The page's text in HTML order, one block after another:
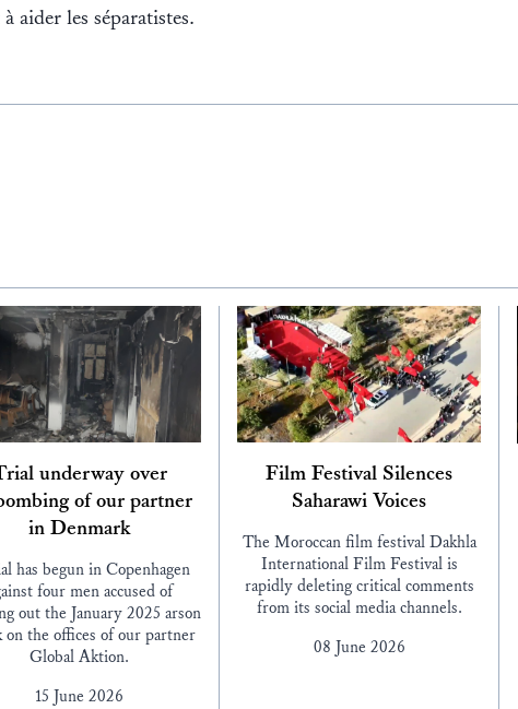
aider les séparatistes.
underway over
of our partner
in Denmark
has begun in Copenhagen
four men accused of
out the January 2025 arson
on the offices of our partner
Global Aktion.
15 June 2026
Film Festival Silences
Saharawi Voices
The Moroccan film festival Dakhla
International Film Festival is
rapidly deleting critical comments
from its social media channels.
08 June 2026